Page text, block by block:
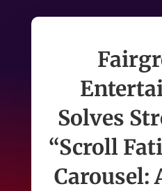
Solves
“Scroll
Carousel: